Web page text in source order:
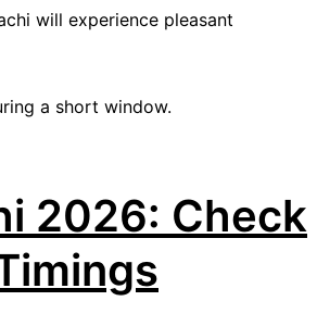
will experience pleasant
a short window.
2026: Check